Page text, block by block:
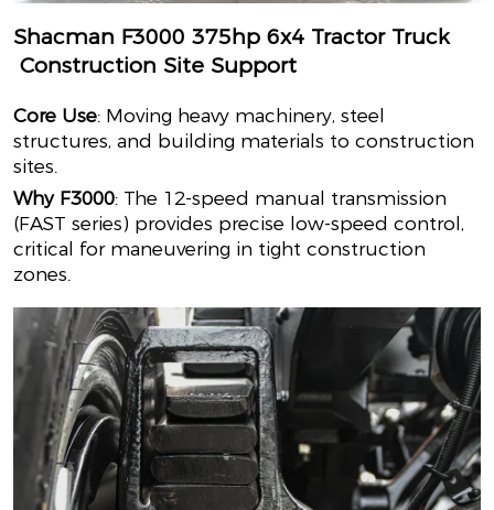
Shacman F3000 375hp 6x4 Tractor Truck
Construction Site Support
Core Use: Moving heavy machinery, steel
structures, and building materials to construction
sites.
Why F3000: The 12-speed manual transmission
(FAST series) provides precise low-speed control,
critical for maneuvering in tight construction
zones.